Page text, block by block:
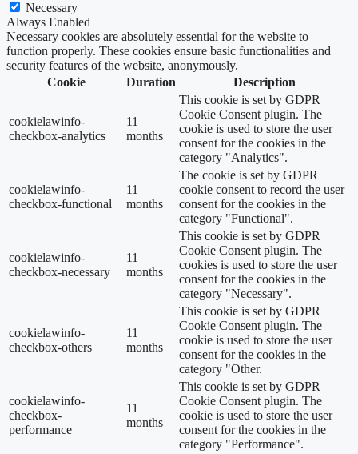
Necessary
Always Enabled
Necessary cookies are absolutely essential for the website to
function properly. These cookies ensure basic functionalities and
security features of the website, anonymously.
Cookie
Duration Description
cookielawinfo-
checkbox-analytics
11
months
This cookie is set by GDPR
Cookie Consent plugin. The
cookie is used to store the user
consent for the cookies in the
category "Analytics".
cookielawinfo-
checkbox-functional
11
months
The cookie is set by GDPR
cookie consent to record the user
consent for the cookies in the
category "Functional".
cookielawinfo-
checkbox-necessary
11
months
This cookie is set by GDPR
Cookie Consent plugin. The
cookies is used to store the user
consent for the cookies in the
category "Necessary".
cookielawinfo-
checkbox-others
11
months
This cookie is set by GDPR
Cookie Consent plugin. The
cookie is used to store the user
consent for the cookies in the
category "Other.
cookielawinfo-
checkbox-
performance
11
months
This cookie is set by GDPR
Cookie Consent plugin. The
cookie is used to store the user
consent for the cookies in the
category "Performance".